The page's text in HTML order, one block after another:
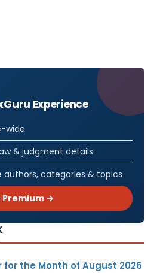
Experience
wide
& judgment details
authors, categories & topics
Premium →
the Month of August 2026